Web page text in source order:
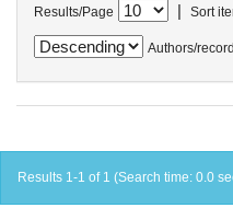
Results/Page | Sort
Authors/record
Results 1-1 of 1 (Search time: 0.0